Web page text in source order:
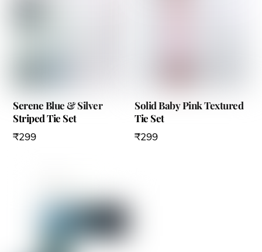
Serene Blue & Silver
Striped Tie Set
₹299
Solid Baby Pink Textured
Tie Set
₹299